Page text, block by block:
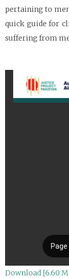
pertaining to
quick guide for
suffering from
Download [6.60